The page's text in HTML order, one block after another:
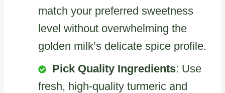
match your preferred sweetness
level without overwhelming the
golden milk’s delicate spice profile.
Pick Quality Ingredients: Use
fresh, high-quality turmeric and